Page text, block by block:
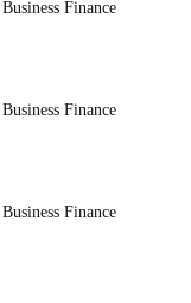
Finance
Finance
Finance